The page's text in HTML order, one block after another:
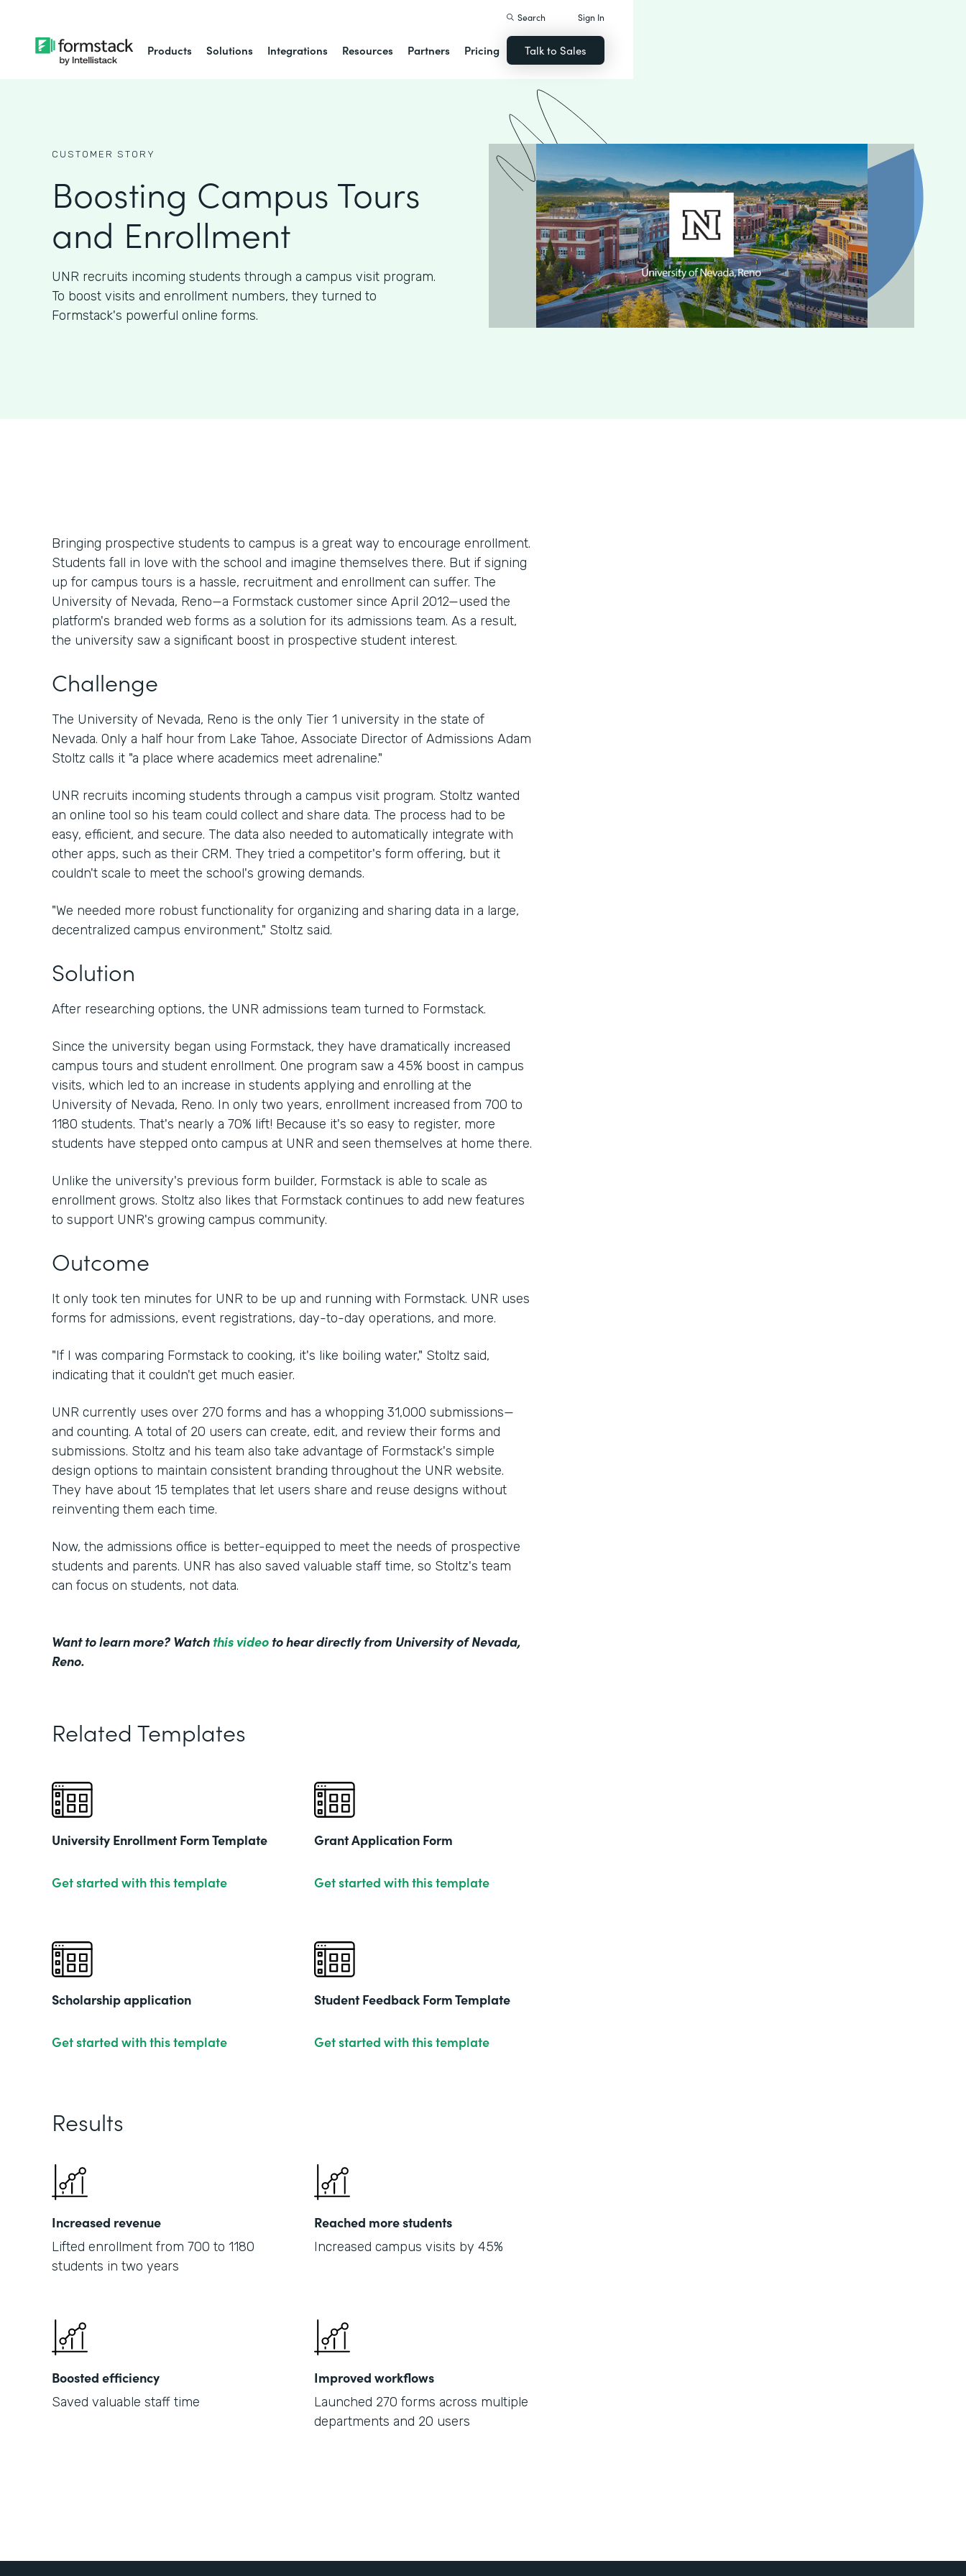
Products Solutions Integrations Resources Partners Pricing
Search Sign In
Talk to Sales
CUSTOMER STORY
Boosting Campus Tours
and Enrollment
UNR recruits incoming students through a campus visit program.
To boost visits and enrollment numbers, they turned to
Formstack's powerful online forms.
Bringing prospective students to campus is a great way to encourage enrollment.
Students fall in love with the school and imagine themselves there. But if signing
up for campus tours is a hassle, recruitment and enrollment can suffer. The
University of Nevada, Reno—a Formstack customer since April 2012—used the
platform's branded web forms as a solution for its admissions team. As a result,
the university saw a significant boost in prospective student interest.
Challenge
The University of Nevada, Reno is the only Tier 1 university in the state of
Nevada. Only a half hour from Lake Tahoe, Associate Director of Admissions Adam
Stoltz calls it "a place where academics meet adrenaline."
UNR recruits incoming students through a campus visit program. Stoltz wanted
an online tool so his team could collect and share data. The process had to be
easy, efficient, and secure. The data also needed to automatically integrate with
other apps, such as their CRM. They tried a competitor's form offering, but it
couldn't scale to meet the school's growing demands.
"We needed more robust functionality for organizing and sharing data in a large,
decentralized campus environment," Stoltz said.
Solution
After researching options, the UNR admissions team turned to Formstack.
Since the university began using Formstack, they have dramatically increased
campus tours and student enrollment. One program saw a 45% boost in campus
visits, which led to an increase in students applying and enrolling at the
University of Nevada, Reno. In only two years, enrollment increased from 700 to
1180 students. That's nearly a 70% lift! Because it's so easy to register, more
students have stepped onto campus at UNR and seen themselves at home there.
Unlike the university's previous form builder, Formstack is able to scale as
enrollment grows. Stoltz also likes that Formstack continues to add new features
to support UNR's growing campus community.
Outcome
It only took ten minutes for UNR to be up and running with Formstack. UNR uses
forms for admissions, event registrations, day-to-day operations, and more.
"If I was comparing Formstack to cooking, it's like boiling water," Stoltz said,
indicating that it couldn't get much easier.
UNR currently uses over 270 forms and has a whopping 31,000 submissions—
and counting. A total of 20 users can create, edit, and review their forms and
submissions. Stoltz and his team also take advantage of Formstack's simple
design options to maintain consistent branding throughout the UNR website.
They have about 15 templates that let users share and reuse designs without
reinventing them each time.
Now, the admissions office is better-equipped to meet the needs of prospective
students and parents. UNR has also saved valuable staff time, so Stoltz's team
can focus on students, not data.
Want to learn more? Watch this video to hear directly from University of Nevada,
Reno.
Related Templates
University Enrollment Form Template
Get started with this template
Grant Application Form
Get started with this template
Scholarship application
Get started with this template
Student Feedback Form Template
Get started with this template
Results
Increased revenue
Lifted enrollment from 700 to 1180
students in two years
Reached more students
Increased campus visits by 45%
Boosted efficiency
Saved valuable staff time
Improved workflows
Launched 270 forms across multiple
departments and 20 users